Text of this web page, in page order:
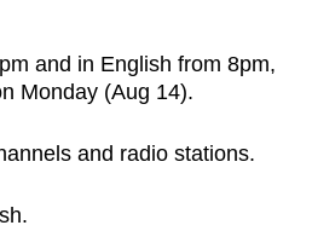
and in English from 8pm,
Monday (Aug 14).
and radio stations.